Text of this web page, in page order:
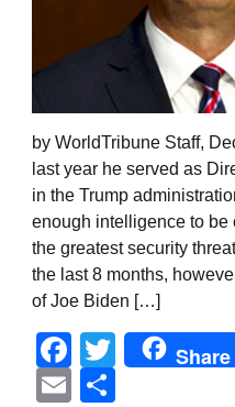
by WorldTribune Staff,
last year he served as
in the Trump
enough intelligence to
the greatest security
the last 8 months,
of Joe Biden […]
Facebook
Twitter
Share
Email